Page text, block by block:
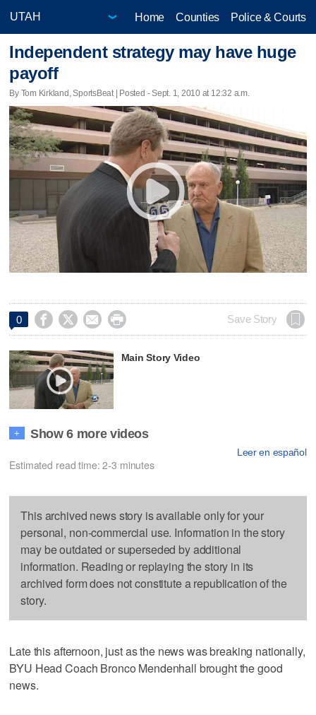
Home Counties Police & Courts
Independent strategy may have huge
payoff
By Tom Kirkland, SportsBeat | Posted - Sept. 1, 2010 at 12:32 a.m.
0     Save Story
Main Story Video
+ Show 6 more videos
Leer en español
Estimated read time: 2-3 minutes
This archived news story is available only for your
personal, non-commercial use. Information in the story
may be outdated or superseded by additional
information. Reading or replaying the story in its
archived form does not constitute a republication of the
story.
Late this afternoon, just as the news was breaking nationally,
BYU Head Coach Bronco Mendenhall brought the good
news.